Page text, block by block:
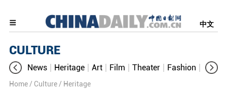
中文
CULTURE
News Heritage Art Film Theater Fashion
Home / Culture / Heritage